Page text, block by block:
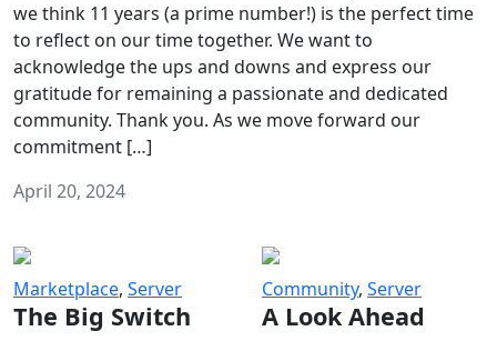
we think 11 years (a prime number!) is the perfect time
to reflect on our time together. We want to
acknowledge the ups and downs and express our
gratitude for remaining a passionate and dedicated
community. Thank you. As we move forward our
commitment […]
April 20, 2024
Marketplace, Server
The Big Switch
Community, Server
A Look Ahead